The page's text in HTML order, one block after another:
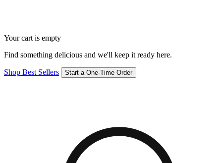
Your cart is empty
Find something delicious and we'll keep it ready here.
Shop Best Sellers Start a One-Time Order